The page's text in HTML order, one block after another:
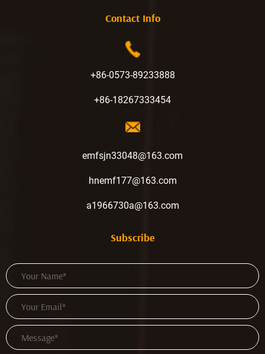
Contact Info
+86-0573-89233888
+86-18267333454
emfsjn33048@163.com
hnemf177@163.com
a1966730a@163.com
Subscribe